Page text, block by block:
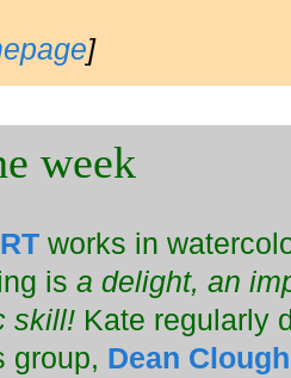
]
week
works in
is a delight, an
skill! Kate regularly
group, Dean Clough